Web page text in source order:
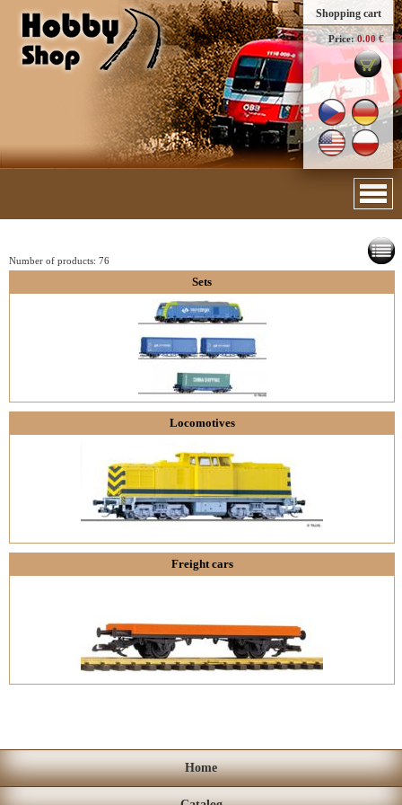
Shopping cart
Price: 0.00 €
Number of products: 76
Sets
Locomotives
Freight cars
Home